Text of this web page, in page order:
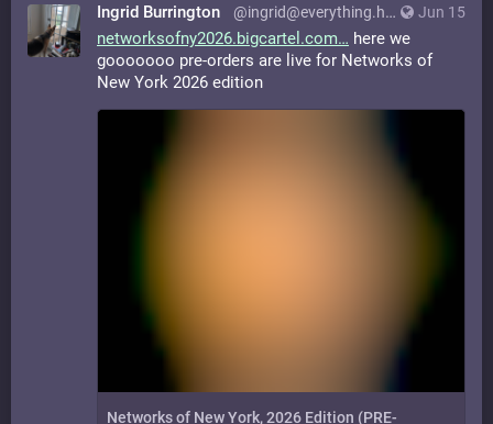
Jun 15
Ingrid Burrington @ingrid@everything.happens.horse
networksofny2026.bigcartel.com
here we
gooooooo pre-orders are live for Networks of
New York 2026 edition
Networks of New York, 2026 Edition (PRE-